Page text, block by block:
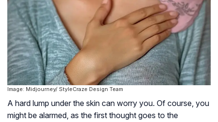
Image: Midjourney/ StyleCraze Design Team
A hard lump under the skin can worry you. Of course, you
might be alarmed, as the first thought goes to the